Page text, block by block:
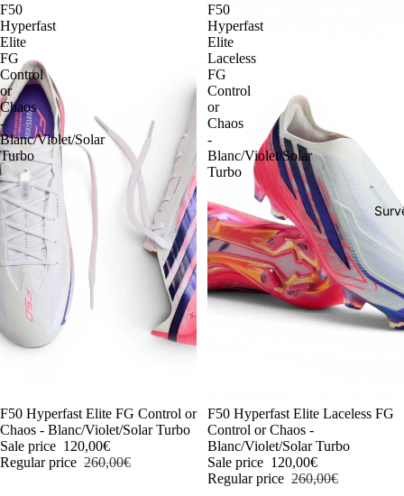
F50
Hyperfast
Elite
FG
Control
or
Chaos
-
Blanc/Violet/Solar
Turbo
-54%
F50 Hyperfast Elite FG Control or
Chaos - Blanc/Violet/Solar Turbo
Sale price 120,00€
Regular price 260,00€
F50
Hyperfast
Elite
Laceless
FG
Control
or
Chaos
-
Blanc/Violet/Solar
Turbo
-54%
F50 Hyperfast Elite Laceless FG
Control or Chaos -
Blanc/Violet/Solar Turbo
Sale price 120,00€
Regular price 260,00€